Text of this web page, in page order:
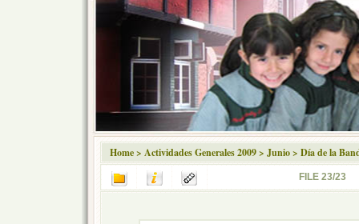
Home> Actividades Generales 2009> Junio> Día de la
FILE 23/23